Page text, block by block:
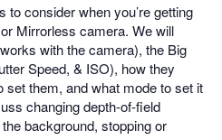
consider when you’re getting
Mirrorless camera. We will
with the camera), the Big
Speed, & ISO), how they
set them, and what mode to set it
changing depth-of-field
background, stopping or